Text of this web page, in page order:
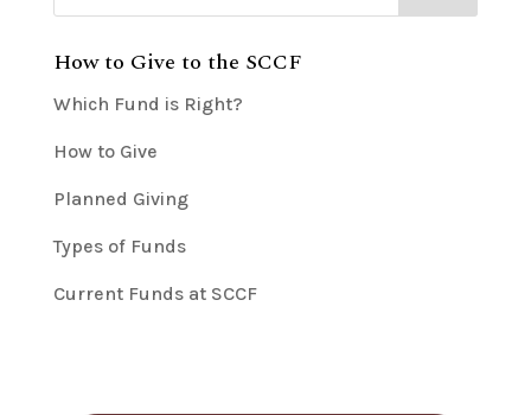
How to Give to the SCCF
Which Fund is Right?
How to Give
Planned Giving
Types of Funds
Current Funds at SCCF